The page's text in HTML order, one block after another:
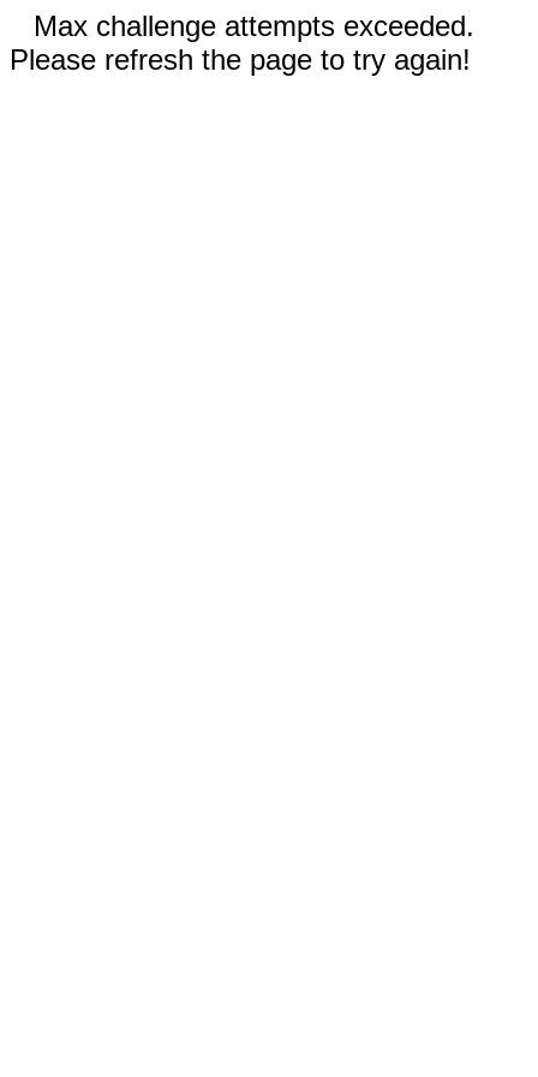
Max challenge attempts exceeded.
Please refresh the page to try again!